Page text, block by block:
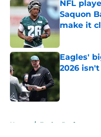
NFL
Saquon
make it
Published by
Eagles'
2026
Home / Eagles Draft